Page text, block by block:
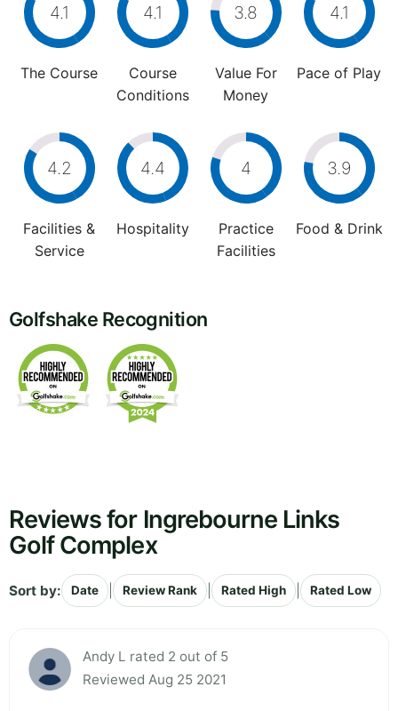
4.1
The Course
4.1
Course
Conditions
3.8
Value For
Money
4.1
Pace of Play
4.2
Facilities &
Service
4.4
Hospitality
4
Practice
Facilities
3.9
Food & Drink
Golfshake Recognition
Reviews for Ingrebourne Links
Golf Complex
Sort by: Date Review Rank Rated High Rated Low
Andy L rated 2 out of 5
Reviewed Aug 25 2021